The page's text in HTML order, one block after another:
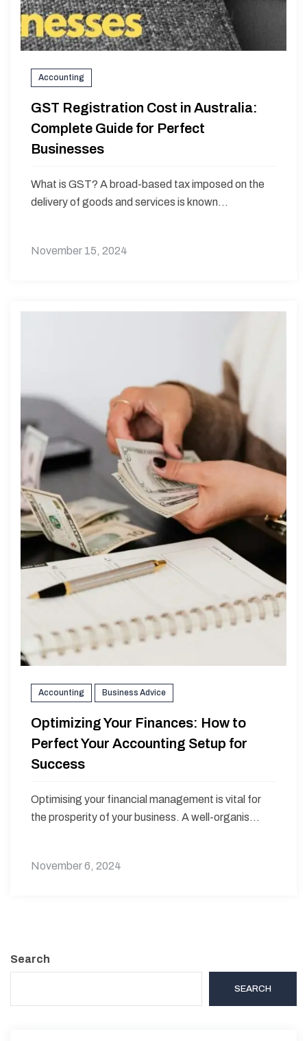
Accounting
GST Registration Cost in Australia:
Complete Guide for Perfect
Businesses
What is GST? A broad-based tax imposed on the
delivery of goods and services is known...
November 15, 2024
Accounting Business Advice
Optimizing Your Finances: How to
Perfect Your Accounting Setup for
Success
Optimising your financial management is vital for
the prosperity of your business. A well-organis...
November 6, 2024
Search
SEARCH